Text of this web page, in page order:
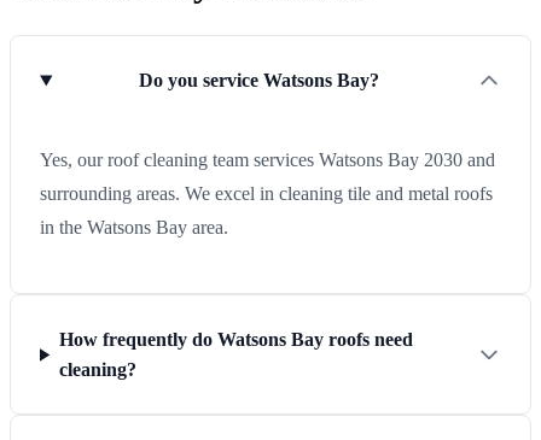
Do you service Watsons Bay?
Yes, our roof cleaning team services Watsons Bay 2030 and
surrounding areas. We excel in cleaning tile and metal roofs
in the Watsons Bay area.
How frequently do Watsons Bay roofs need
cleaning?